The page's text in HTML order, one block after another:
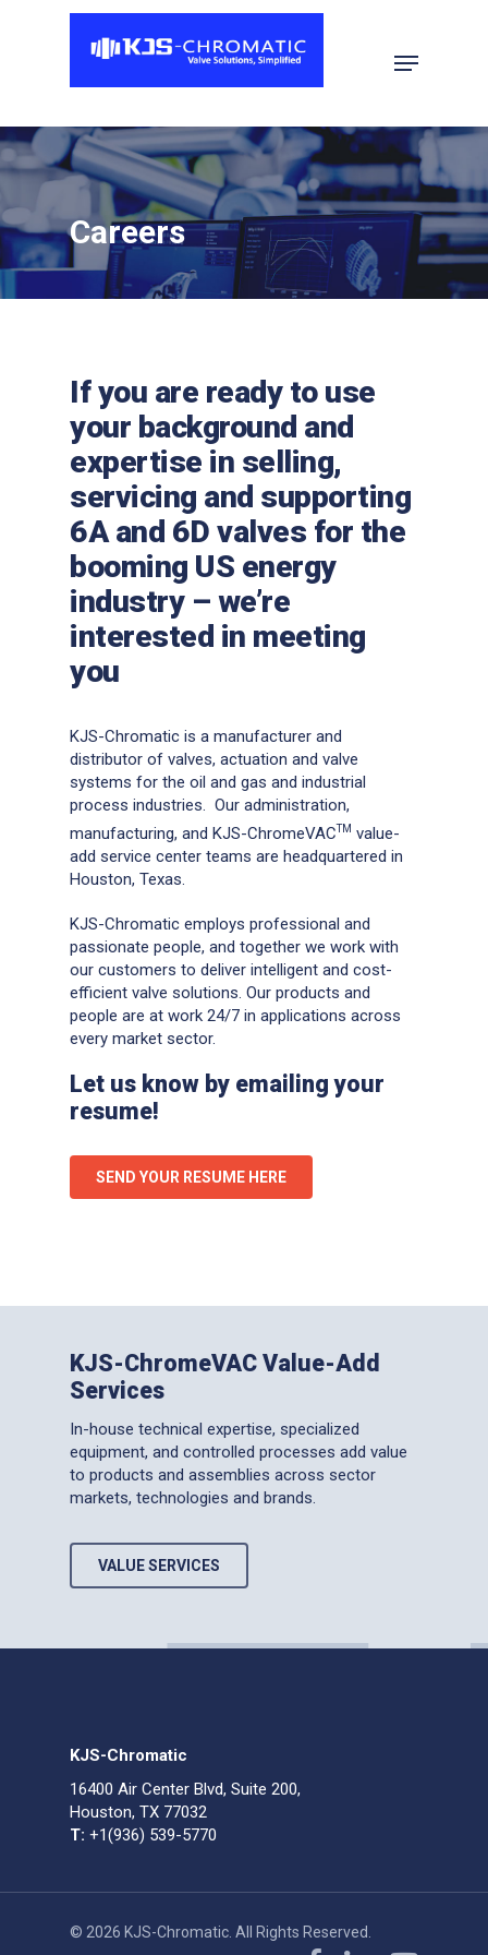
Hit enter to search or ESC to close
Careers
If you are ready to use
your background and
expertise in selling,
servicing and supporting
6A and 6D valves for the
booming US energy
industry – we’re
interested in meeting
you
KJS-Chromatic is a manufacturer and
distributor of valves, actuation and valve
systems for the oil and gas and industrial
process industries. Our administration,
manufacturing, and KJS-ChromeVACTM value-
add service center teams are headquartered in
Houston, Texas.
KJS-Chromatic employs professional and
passionate people, and together we work with
our customers to deliver intelligent and cost-
efficient valve solutions. Our products and
people are at work 24/7 in applications across
every market sector.
Let us know by emailing your
resume!
SEND YOUR RESUME HERE
KJS-ChromeVAC Value-Add
Services
In-house technical expertise, specialized
equipment, and controlled processes add value
to products and assemblies across sector
markets, technologies and brands.
VALUE SERVICES
KJS-Chromatic
16400 Air Center Blvd, Suite 200,
Houston, TX 77032
T: +1(936) 539-5770
© 2026 KJS-Chromatic. All Rights Reserved.